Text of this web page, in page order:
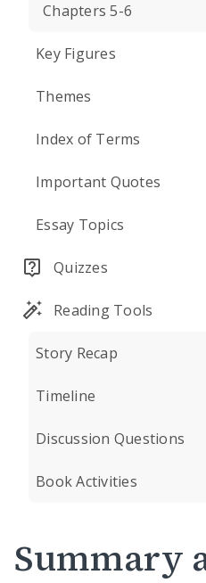
Chapters 5-6
Key Figures
Themes
Index of Terms
Important Quotes
Essay Topics
Quizzes
Reading Tools
Story Recap
Timeline
Discussion Questions
Book Activities
Summary